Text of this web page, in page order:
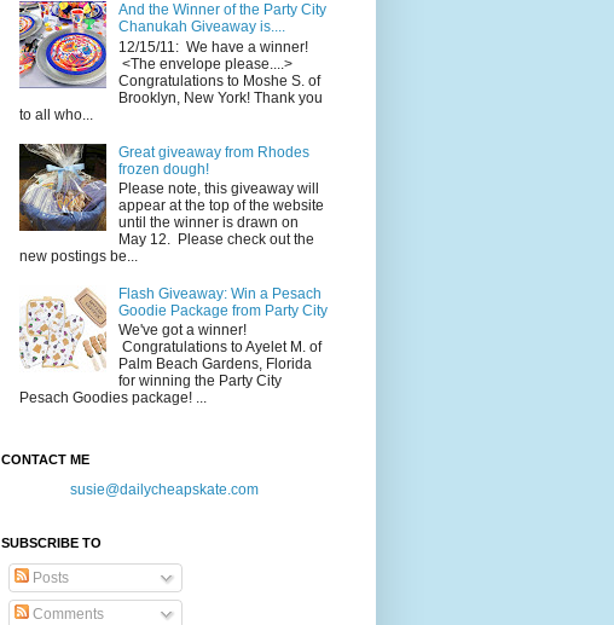
And the Winner of the Party City
Chanukah Giveaway is....
12/15/11: We have a winner!
<The envelope please....>
Congratulations to Moshe S. of
Brooklyn, New York! Thank you
to all who...
Great giveaway from Rhodes
frozen dough!
Please note, this giveaway will
appear at the top of the website
until the winner is drawn on
May 12. Please check out the
new postings be...
Flash Giveaway: Win a Pesach
Goodie Package from Party City
We've got a winner!
Congratulations to Ayelet M. of
Palm Beach Gardens, Florida
for winning the Party City
Pesach Goodies package! ...
CONTACT ME
susie@dailycheapskate.com
SUBSCRIBE TO
Posts
Comments